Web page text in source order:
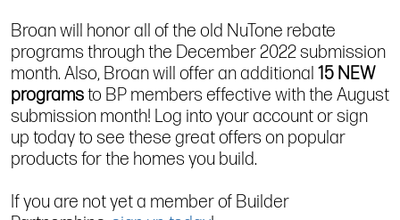
Broan will honor all of the old NuTone rebate
programs through the December 2022 submission
month. Also, Broan will offer an additional 15 NEW
programsto BP members effective with the August
submission month! Log into your account or sign
up today to see these great offers on popular
products for the homes you build.
If you are not yet a member of Builder